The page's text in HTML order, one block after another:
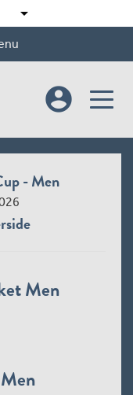
arrow_drop_down
account_circle
- Men
Men